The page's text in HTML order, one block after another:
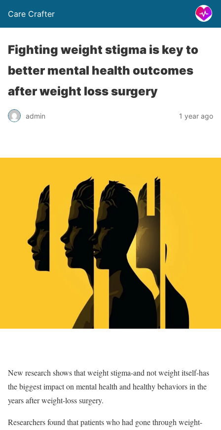
Care Crafter
Fighting weight stigma is key to
better mental health outcomes
after weight loss surgery
admin 1 year ago
New research shows that weight stigma-and not weight itself-has
the biggest impact on mental health and healthy behaviors in the
years after weight-loss surgery.
Researchers found that patients who had gone through weight-